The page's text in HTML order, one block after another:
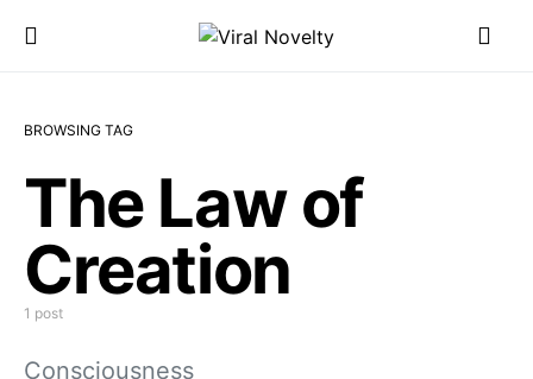
BROWSING TAG
The Law of
Creation
1 post
Consciousness